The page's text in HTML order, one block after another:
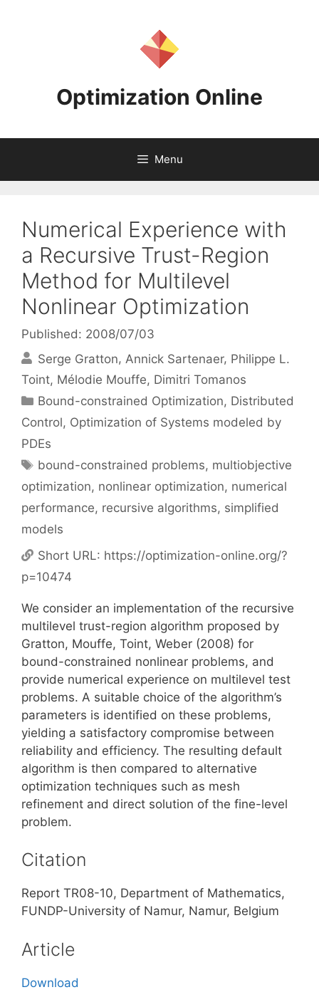
Optimization Online
Menu
Numerical Experience with
a Recursive Trust-Region
Method for Multilevel
Nonlinear Optimization
Published: 2008/07/03
Serge Gratton Annick Sartenaer Philippe L.
Toint Mélodie Mouffe Dimitri Tomanos
Categories
Bound-constrained Optimization, Distributed
Control, Optimization of Systems modeled by
PDEs
Tags
bound-constrained problems, multiobjective
optimization, nonlinear optimization, numerical
performance, recursive algorithms, simplified
models
Short URL: https://optimization-online.org/?
p=10474
We consider an implementation of the recursive
multilevel trust-region algorithm proposed by
Gratton, Mouffe, Toint, Weber (2008) for
bound-constrained nonlinear problems, and
provide numerical experience on multilevel test
problems. A suitable choice of the algorithm’s
parameters is identified on these problems,
yielding a satisfactory compromise between
reliability and efficiency. The resulting default
algorithm is then compared to alternative
optimization techniques such as mesh
refinement and direct solution of the fine-level
problem.
Citation
Report TR08-10, Department of Mathematics,
FUNDP-University of Namur, Namur, Belgium
Article
Download